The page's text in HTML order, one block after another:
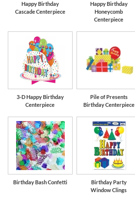
Happy Birthday
Cascade Centerpiece
Happy Birthday
Honeycomb
Centerpiece
3-D Happy Birthday
Centerpiece
Pile of Presents
Birthday Centerpiece
Birthday Bash Confetti
Birthday Party
Window Clings